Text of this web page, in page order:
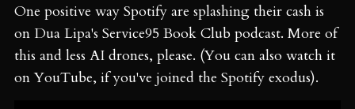
One positive way Spotify are splashing their cash is
on Dua Lipa's Service95 Book Club podcast. More of
this and less AI drones, please. (You can also watch it
on YouTube, if you've joined the Spotify exodus).